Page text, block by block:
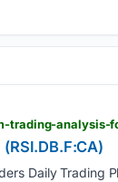
trading-analysis-
Daily Trading